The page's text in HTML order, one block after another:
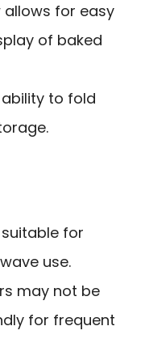
for easy
of baked
to fold
for
use.
may not be
for frequent